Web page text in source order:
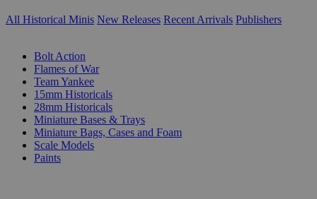
All Historical Minis New Releases Recent Arrivals Publishers
Bolt Action
Flames of War
Team Yankee
15mm Historicals
28mm Historicals
Miniature Bases & Trays
Miniature Bags, Cases and Foam
Scale Models
Paints